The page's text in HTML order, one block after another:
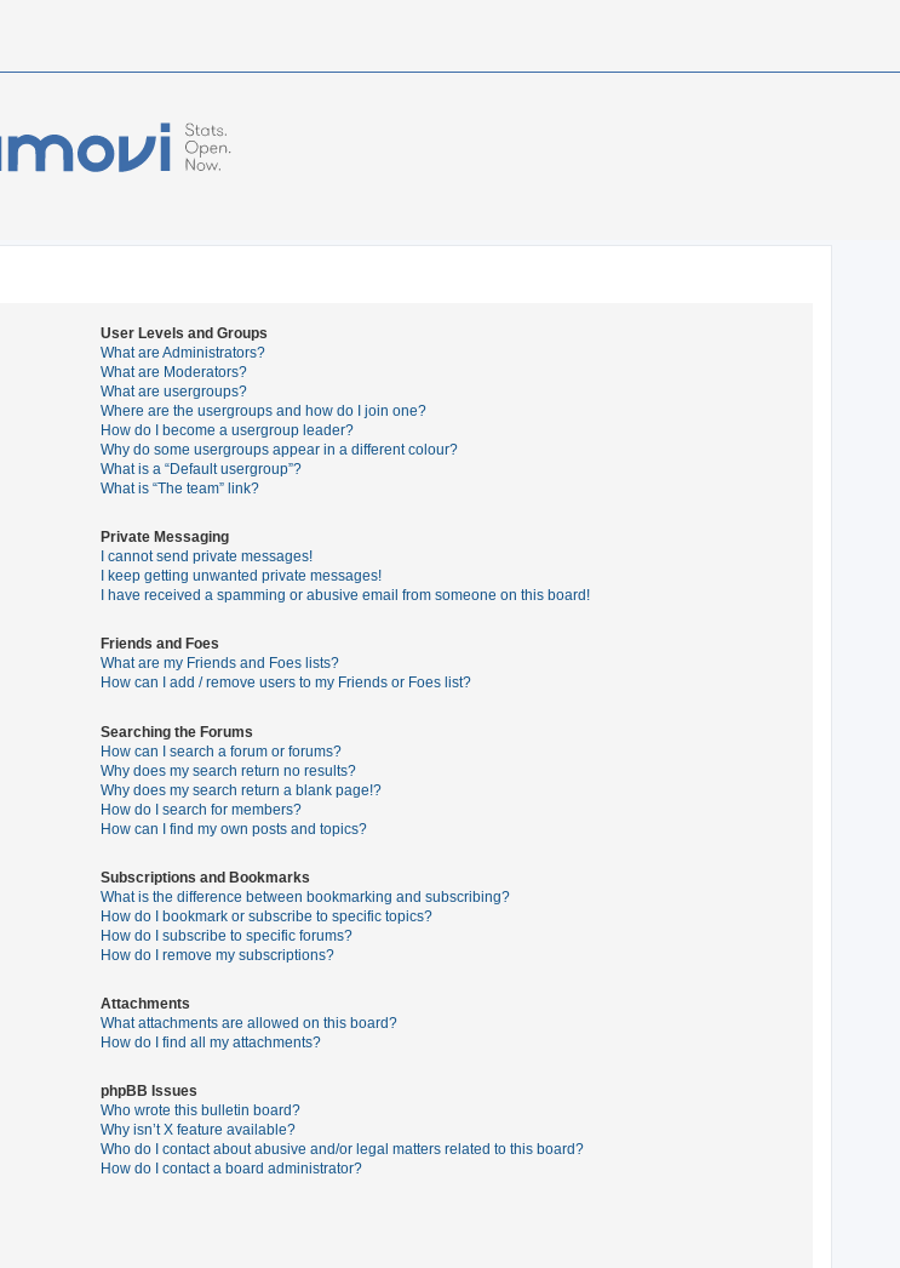
User Levels and Groups
What are Administrators?
What are Moderators?
What are usergroups?
Where are the usergroups and how do I join one?
How do I become a usergroup leader?
Why do some usergroups appear in a different colour?
What is a “Default usergroup”?
What is “The team” link?
Private Messaging
I cannot send private messages!
I keep getting unwanted private messages!
I have received a spamming or abusive email from someone on this board!
Friends and Foes
What are my Friends and Foes lists?
How can I add / remove users to my Friends or Foes list?
Searching the Forums
How can I search a forum or forums?
Why does my search return no results?
Why does my search return a blank page!?
How do I search for members?
How can I find my own posts and topics?
Subscriptions and Bookmarks
What is the difference between bookmarking and subscribing?
How do I bookmark or subscribe to specific topics?
How do I subscribe to specific forums?
How do I remove my subscriptions?
Attachments
What attachments are allowed on this board?
How do I find all my attachments?
phpBB Issues
Who wrote this bulletin board?
Why isn’t X feature available?
Who do I contact about abusive and/or legal matters related to this board?
How do I contact a board administrator?